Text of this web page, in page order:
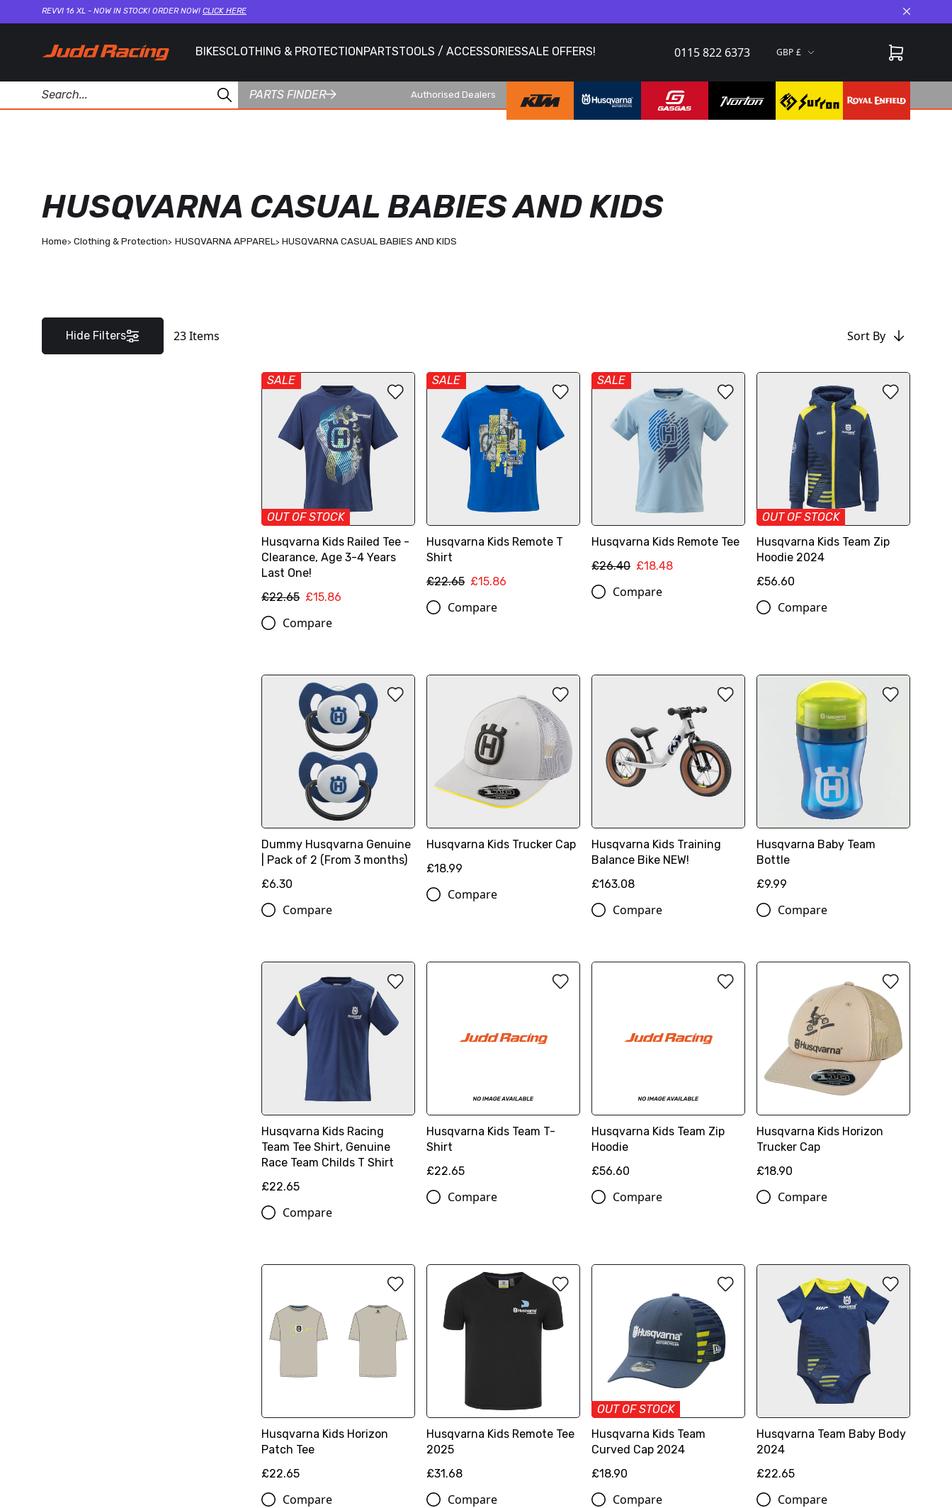
REVVI 16 XL - NOW IN STOCK! ORDER NOW! CLICK HERE Close
BIKESCLOTHING & PROTECTIONPARTSTOOLS / ACCESSORIESSALE OFFERS! 0115 822 6373 GBP
PARTS FINDER Authorised Dealers
HUSQVARNA CASUAL BABIES AND KIDS
Home Clothing & Protection HUSQVARNA APPAREL HUSQVARNA CASUAL BABIES AND KIDS
Hide Filters 23Items Sort By
SALE
OUT OF STOCK
Husqvarna Kids Railed Tee -
Clearance, Age 3-4 Years
Last One!
£22.65 £15.86
Compare
SALE
Husqvarna Kids Remote T
Shirt
£22.65 £15.86
Compare
SALE
Husqvarna Kids Remote Tee
£26.40 £18.48
Compare
OUT OF STOCK
Husqvarna Kids Team Zip
Hoodie 2024
£56.60
Compare
Dummy Husqvarna Genuine
| Pack of 2 (From 3 months)
£6.30
Compare
Husqvarna Kids Trucker Cap
£18.99
Compare
Husqvarna Kids Training
Balance Bike NEW!
£163.08
Compare
Husqvarna Baby Team
Bottle
£9.99
Compare
Husqvarna Kids Racing
Team Tee Shirt, Genuine
Race Team Childs T Shirt
£22.65
Compare
Husqvarna Kids Team T-
Shirt
£22.65
Compare
Husqvarna Kids Team Zip
Hoodie
£56.60
Compare
Husqvarna Kids Horizon
Trucker Cap
£18.90
Compare
Husqvarna Kids Horizon
Patch Tee
£22.65
Compare
Husqvarna Kids Remote Tee
2025
£31.68
Compare
OUT OF STOCK
Husqvarna Kids Team
Curved Cap 2024
£18.90
Compare
Husqvarna Team Baby Body
2024
£22.65
Compare